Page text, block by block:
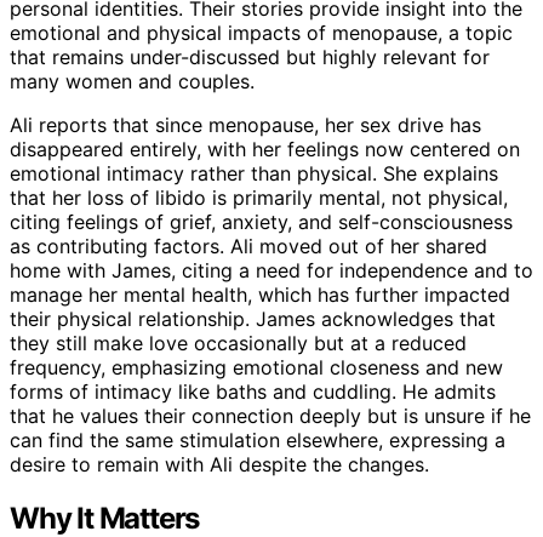
personal identities. Their stories provide insight into the
emotional and physical impacts of menopause, a topic
that remains under-discussed but highly relevant for
many women and couples.
Ali reports that since menopause, her sex drive has
disappeared entirely, with her feelings now centered on
emotional intimacy rather than physical. She explains
that her loss of libido is primarily mental, not physical,
citing feelings of grief, anxiety, and self-consciousness
as contributing factors. Ali moved out of her shared
home with James, citing a need for independence and to
manage her mental health, which has further impacted
their physical relationship. James acknowledges that
they still make love occasionally but at a reduced
frequency, emphasizing emotional closeness and new
forms of intimacy like baths and cuddling. He admits
that he values their connection deeply but is unsure if he
can find the same stimulation elsewhere, expressing a
desire to remain with Ali despite the changes.
Why It Matters